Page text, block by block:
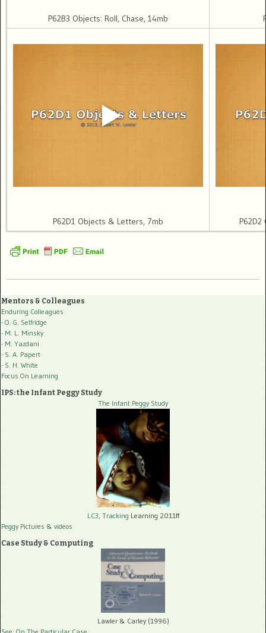
P62B3 Objects: Roll, Chase, 14mb
P62D1 Objects & Letters, 7mb
Mentors & Colleagues
Enduring Colleagues
- O. G. Selfridge
- M. L. Minsky
- M. Yazdani
- S. A. Papert
- S. H. White
Focus On Learning
IPS: the Infant Peggy Study
The Infant Peggy Study
LC3, Tracking Learning 2011ff
Peggy Pictures & videos
Case Study & Computing
Lawler & Carley (1996)